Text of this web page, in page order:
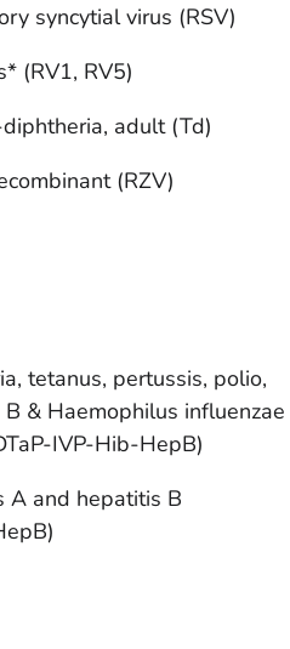
syncytial virus (RSV)
(RV1, RV5)
adult (Td)
(RZV)
tetanus, pertussis, polio,
& Haemophilus influenzae
IVP-Hib-HepB)
A and hepatitis B